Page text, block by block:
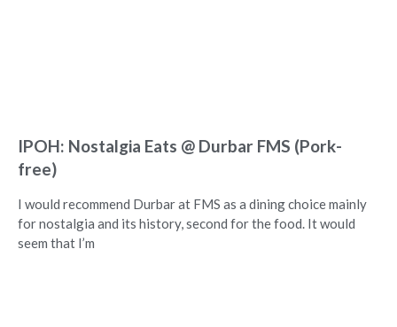
IPOH: Nostalgia Eats @ Durbar FMS (Pork-
free)
I would recommend Durbar at FMS as a dining choice mainly
for nostalgia and its history, second for the food. It would
seem that I’m